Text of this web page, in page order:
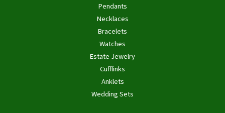
Pendants
Necklaces
Bracelets
Watches
Estate Jewelry
Cufflinks
Anklets
Wedding Sets